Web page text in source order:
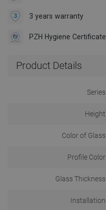
3 years warranty
PZH Hygiene Certificate
Product Details
Series
Height
Color of Glass
Profile Color
Glass Thickness
Installation